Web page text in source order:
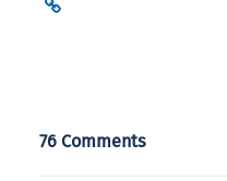
76 Comments